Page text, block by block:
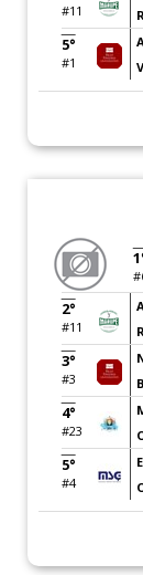
#11
5°
#1
2°
#11
3°
#3
4°
#23
5°
#4